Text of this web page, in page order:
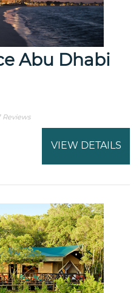
Abu Dhabi
Reviews
VIEW DETAILS